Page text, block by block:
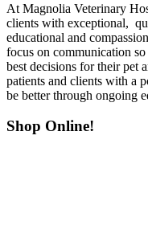
At Magnolia Veterinary
clients with exceptional,
educational and
focus on communication
best decisions for their pet
patients and clients with a
be better through ongoing
Shop Online!